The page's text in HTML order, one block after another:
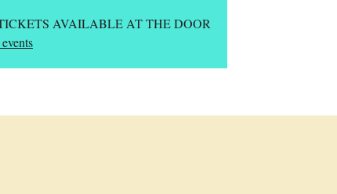
AVAILABLE AT THE DOOR